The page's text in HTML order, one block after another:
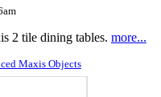
2 tile dining tables. more...
Maxis Objects